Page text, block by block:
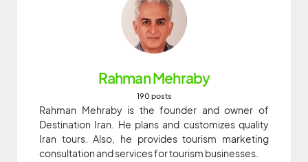
Rahman Mehraby
190 posts
Rahman Mehraby is the founder and owner of
Destination Iran. He plans and customizes quality
Iran tours. Also, he provides tourism marketing
consultation and services for tourism businesses.